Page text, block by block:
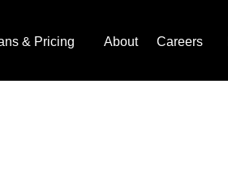
& Pricing About Careers